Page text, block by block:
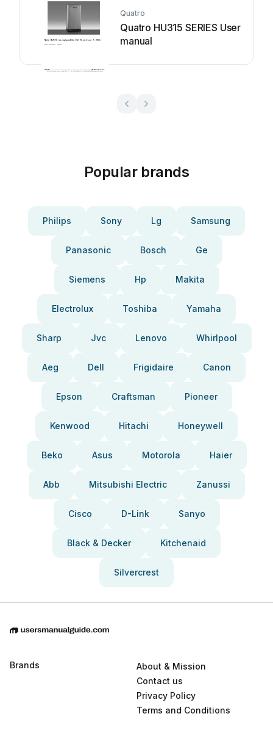
Quatro
Quatro HU315 SERIES User
manual
Popular brands
Philips Sony Lg Samsung
Panasonic Bosch Ge
Siemens Hp Makita
Electrolux Toshiba Yamaha
Sharp Jvc Lenovo Whirlpool
Aeg Dell Frigidaire Canon
Epson Craftsman Pioneer
Kenwood Hitachi Honeywell
Beko Asus Motorola Haier
Abb Mitsubishi Electric Zanussi
Cisco D-Link Sanyo
Black & Decker Kitchenaid
Silvercrest
Brands
About & Mission
Contact us
Privacy Policy
Terms and Conditions